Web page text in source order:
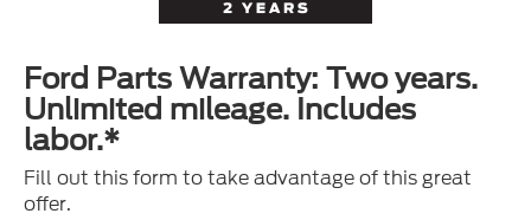
Ford Parts Warranty: Two years.
Unlimited mileage. Includes
labor.*
Fill out this form to take advantage of this great
offer.